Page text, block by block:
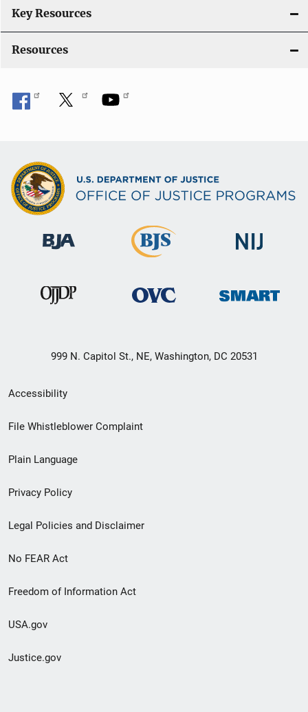
Key Resources
Resources
999 N. Capitol St., NE, Washington, DC 20531
Secondary
Footer
menu
Accessibility
File Whistleblower Complaint
Plain Language
Privacy Policy
Legal Policies and Disclaimer
No FEAR Act
Freedom of Information Act
USA.gov
Justice.gov